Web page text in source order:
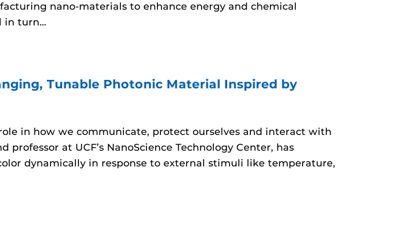
nano-materials to enhance energy and chemical
in turn…
Tunable Photonic Material Inspired by
in how we communicate, protect ourselves and interact with
at UCF’s NanoScience Technology Center, has
dynamically in response to external stimuli like temperature,